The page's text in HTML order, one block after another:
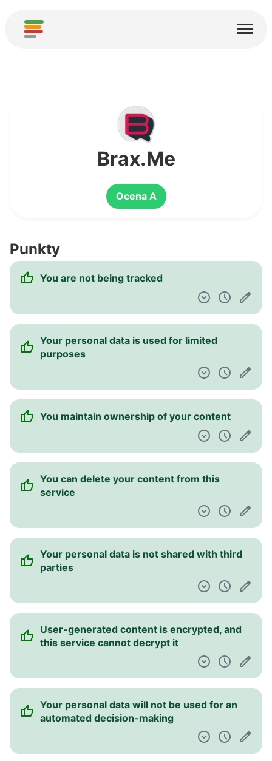
Dodaj nową usługę
Pulpit nawigacyjny
Brax.Me
Ocena A
Punkty
You are not being tracked
Your personal data is used for limited
purposes
You maintain ownership of your content
You can delete your content from this
service
Your personal data is not shared with third
parties
User-generated content is encrypted, and
this service cannot decrypt it
Your personal data will not be used for an
automated decision-making